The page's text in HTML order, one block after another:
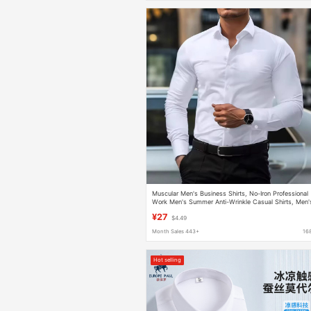
Muscular Men's Business Shirts, No-Iron Professional
Work Men's Summer Anti-Wrinkle Casual Shirts,
¥27 $4.49
Month Sales 443+
Hot selling